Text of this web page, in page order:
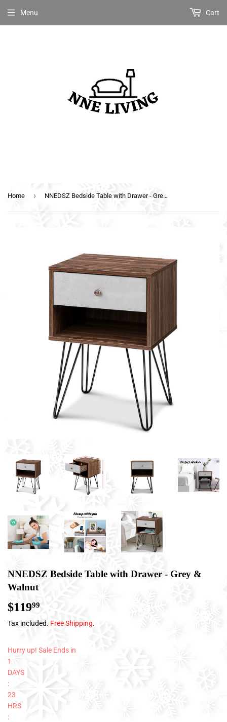
Menu Cart
Home › NNEDSZ Bedside Table with Drawer - Grey & Walnut
NNEDSZ Bedside Table with Drawer - Grey &
Walnut
$11999$119.99
Tax included. Free Shipping.
Hurry up! Sale Ends in
1
DAYS
:
23
HRS
: